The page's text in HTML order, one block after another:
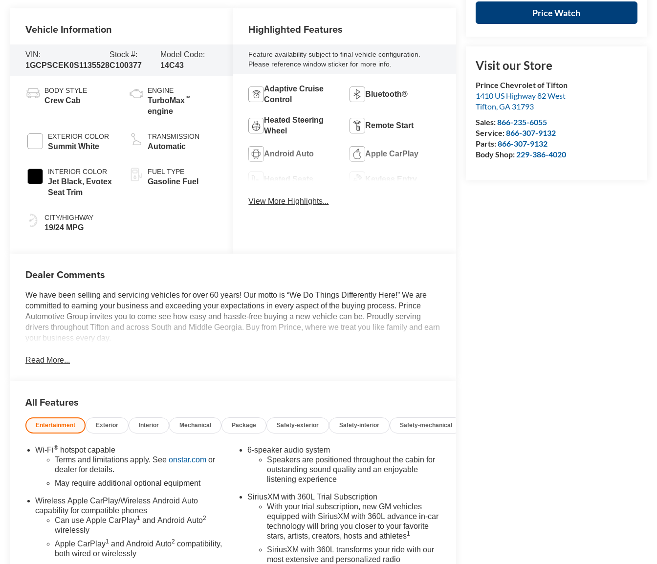
Price Watch
Visit our Store
Prince Chevrolet of Tifton
1410 US Highway 82 West
Tifton,GA 31793
Sales:866-235-6055
Service:866-307-9132
Parts:866-307-9132
Body Shop: 229-386-4020
Vehicle Information
VIN:
1GCPSCEK0S1135528
Stock #:
C100377
Model Code:
14C43
BODY STYLE
Crew Cab
EXTERIOR COLOR
Summit White
INTERIOR COLOR
Jet Black, Evotex
Seat Trim
CITY/HIGHWAY
19/24 MPG
ENGINE
TurboMax™
engine
TRANSMISSION
Automatic
FUEL TYPE
Gasoline Fuel
Highlighted Features
Feature availability subject to final vehicle configuration.
Please reference window sticker for more info.
Adaptive Cruise
Control
Bluetooth®
Heated Steering
Wheel
Remote Start
Android Auto Apple CarPlay
Heated Seats Keyless Entry
View More Highlights...
Dealer Comments
We have been selling and servicing vehicles for over 60 years! Our motto is “We Do Things Differently Here!” We are
committed to earning your business and exceeding your expectations in every aspect of the buying process. Prince
Automotive Group invites you to come see how easy and hassle-free buying a new vehicle can be. Proudly serving
drivers throughout Tifton and across South and Middle Georgia. Buy from Prince, where we treat you like family and earn
your business every day.
Read More...
All Features
Entertainment Exterior Interior Mechanical Package Safety-exterior Safety-interior Safety-mechanical
Wi-Fi® hotspot capable
Terms and limitations apply. Seeonstar.com or
dealer for details.
May require additional optional equipment
Wireless Apple CarPlay/Wireless Android Auto
capability for compatible phones
Can use Apple CarPlay1 and Android Auto2
wirelessly
Apple CarPlay1 and Android Auto2 compatibility,
both wired or wirelessly
6-speaker audio system
Speakers are positioned throughout the cabin for
outstanding sound quality and an enjoyable
listening experience
SiriusXM with 360L Trial Subscription
With your trial subscription, new GM vehicles
equipped with SiriusXM with 360L advance in-car
technology will bring you closer to your favorite
stars, artists, creators, hosts and athletes1
SiriusXM with 360L transforms your ride with our
most extensive and personalized radio